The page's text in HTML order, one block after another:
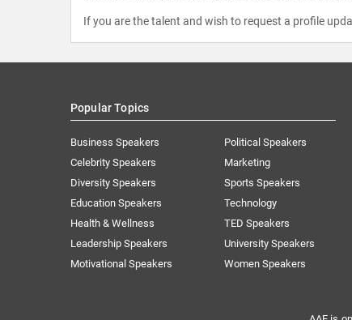
If you are the talent and wish to request a profile
Popular Topics
Business Speakers
Celebrity Speakers
Diversity Speakers
Education Speakers
Health & Wellness
Leadership Speakers
Motivational Speakers
Political Speakers
Marketing
Sports Speakers
Technology
TED Speakers
University Speakers
Women Speakers